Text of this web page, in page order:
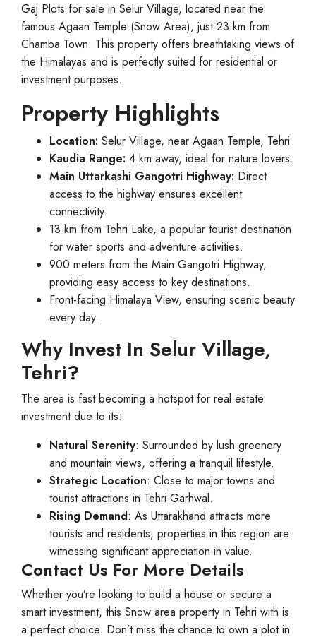
Gaj Plots for sale in Selur Village, located near the
famous Agaan Temple (Snow Area), just 23 km from
Chamba Town. This property offers breathtaking views of
the Himalayas and is perfectly suited for residential or
investment purposes.
Property Highlights
Location: Selur Village, near Agaan Temple, Tehri
Kaudia Range: 4 km away, ideal for nature lovers.
Main Uttarkashi Gangotri Highway: Direct
access to the highway ensures excellent
connectivity.
13 km from Tehri Lake, a popular tourist destination
for water sports and adventure activities.
900 meters from the Main Gangotri Highway,
providing easy access to key destinations.
Front-facing Himalaya View, ensuring scenic beauty
every day.
Why Invest In Selur Village,
Tehri?
The area is fast becoming a hotspot for real estate
investment due to its:
Natural Serenity: Surrounded by lush greenery
and mountain views, offering a tranquil lifestyle.
Strategic Location: Close to major towns and
tourist attractions in Tehri Garhwal.
Rising Demand: As Uttarakhand attracts more
tourists and residents, properties in this region are
witnessing significant appreciation in value.
Contact Us For More Details
Whether you’re looking to build a house or secure a
smart investment, this Snow area property in Tehri with is
a perfect choice. Don’t miss the chance to own a plot in